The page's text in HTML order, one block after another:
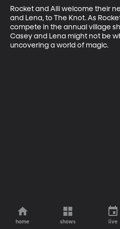
Rocket and Alli welcome their
and Lena, to The Knot. As
compete in the annual village
Casey and Lena might not be
uncovering a world of magic.
home shows live